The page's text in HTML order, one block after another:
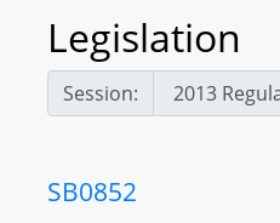
Legislation
Session:
SB0852